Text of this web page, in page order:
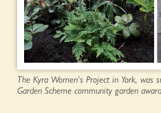
The Kyra Women’s Project in York,
Garden Scheme community garden award